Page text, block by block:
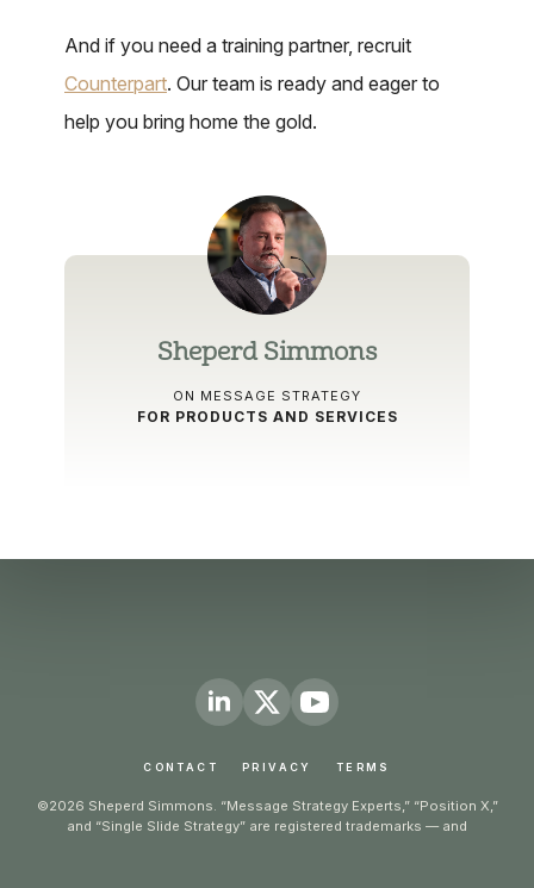
And if you need a training partner, recruit
Counterpart. Our team is ready and eager to
help you bring home the gold.
Sheperd Simmons
ON MESSAGE STRATEGY
FOR PRODUCTS AND SERVICES
CONTACT PRIVACY TERMS
©2026 Sheperd Simmons. “Message Strategy Experts,” “Position X,”
and “Single Slide Strategy” are registered trademarks — and